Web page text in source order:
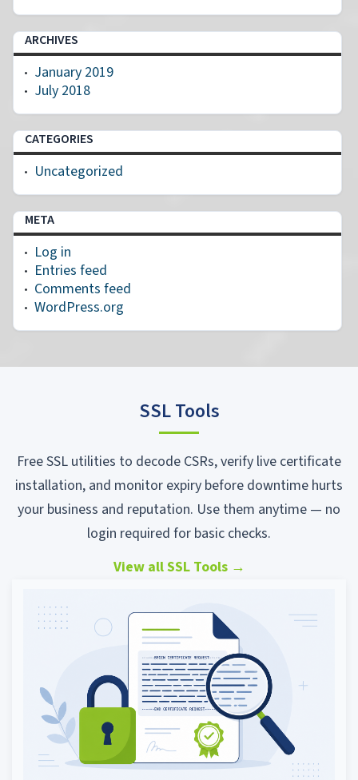
ARCHIVES
January 2019
July 2018
CATEGORIES
Uncategorized
META
Log in
Entries feed
Comments feed
WordPress.org
SSL Tools
Free SSL utilities to decode CSRs, verify live certificate
installation, and monitor expiry before downtime hurts
your business and reputation. Use them anytime — no
login required for basic checks.
View all SSL Tools →